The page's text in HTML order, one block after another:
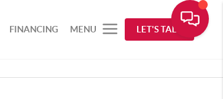
FINANCING MENU LET'S TALK